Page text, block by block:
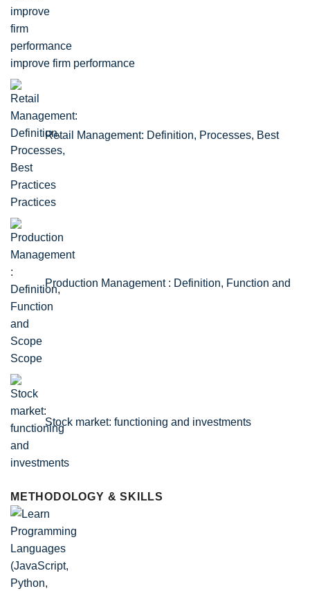
improve firm performance
Retail Management: Definition, Processes, Best
Practices
Production Management : Definition, Function and
Scope
Stock market: functioning and investments
METHODOLOGY & SKILLS